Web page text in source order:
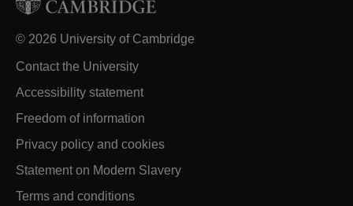
© 2026 University of Cambridge
Contact the University
Accessibility statement
Freedom of information
Privacy policy and cookies
Statement on Modern Slavery
Terms and conditions